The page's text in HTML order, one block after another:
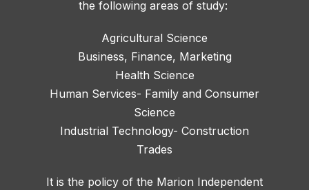
the following areas of study:
Agricultural Science
Business, Finance, Marketing
Health Science
Human Services- Family and Consumer
Science
Industrial Technology- Construction
Trades
It is the policy of the Marion Independent